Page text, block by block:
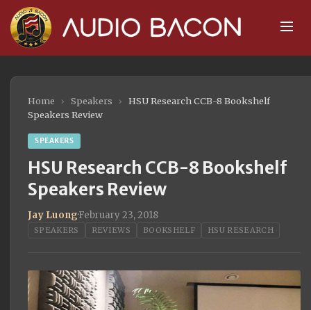
Home › Speakers ›
HSU Research CCB-8 Bookshelf
Speakers Review
SPEAKERS
HSU Research CCB-8 Bookshelf
Speakers Review
Jay Luong·February 23, 2018
SPEAKERS REVIEWS BOOKSHELF HSU RESEARCH